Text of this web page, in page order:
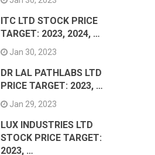
ITC LTD STOCK PRICE
TARGET: 2023, 2024, …
Jan 30, 2023
DR LAL PATHLABS LTD
PRICE TARGET: 2023, …
Jan 29, 2023
LUX INDUSTRIES LTD
STOCK PRICE TARGET:
2023, …